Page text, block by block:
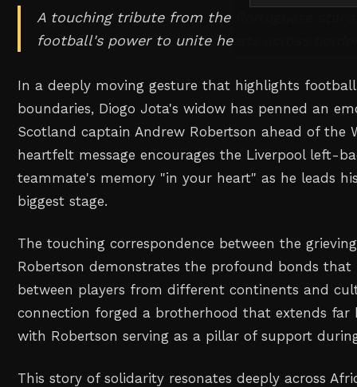
A touching tribute from the Portuguese
football's power to unite hearts across
In a deeply moving gesture that highlights
boundaries, Diogo Jota's widow has penned an
Scotland captain Andrew Robertson ahead of the
heartfelt message encourages the Liverpool left-
teammate's memory "in your heart" as he leads
biggest stage.
The touching correspondence between the
Robertson demonstrates the profound bonds that
between players from different continents and
connection forged a brotherhood that extends far
with Robertson serving as a pillar of support
This story of solidarity resonates deeply across